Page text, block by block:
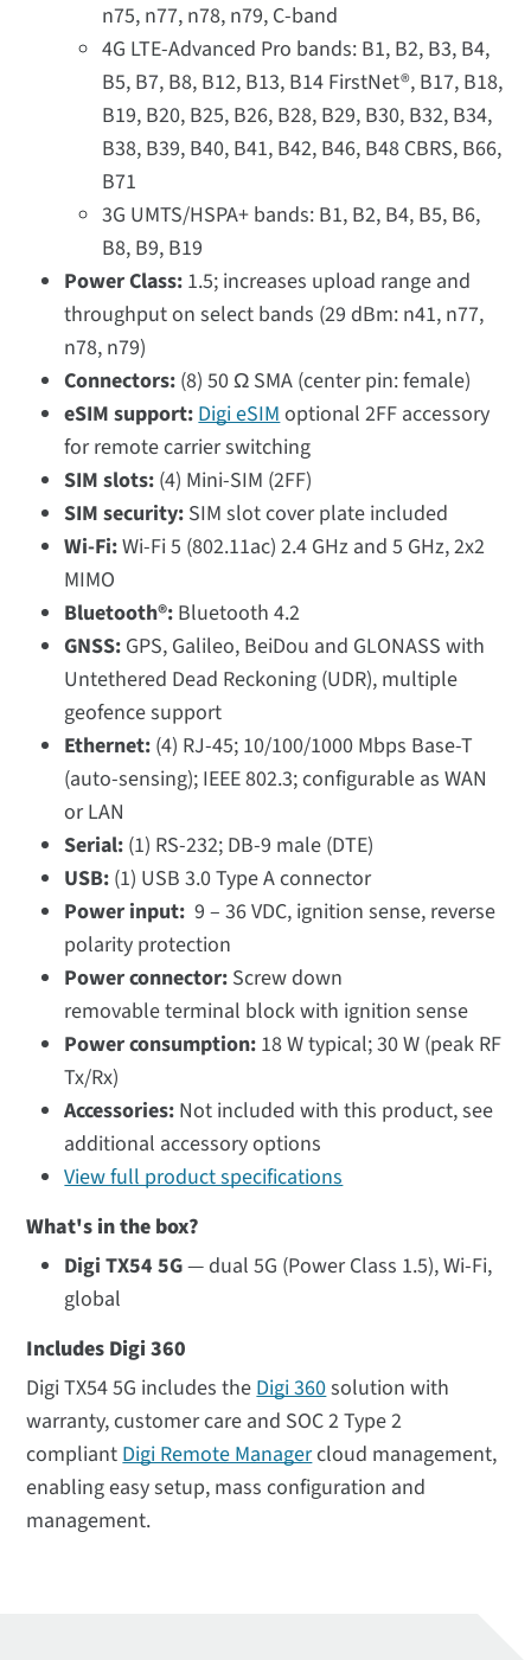
n75, n77, n78, n79, C-band
4G LTE-Advanced Pro bands: B1, B2, B3, B4,
B5, B7, B8, B12, B13, B14 FirstNet®, B17, B18,
B19, B20, B25, B26, B28, B29, B30, B32, B34,
B38, B39, B40, B41, B42, B46, B48 CBRS, B66,
B71
3G UMTS/HSPA+ bands: B1, B2, B4, B5, B6,
B8, B9, B19
Power Class: 1.5; increases upload range and
throughput on select bands (29 dBm: n41, n77,
n78, n79)
Connectors: (8) 50 Ω SMA (center pin: female)
eSIM support:Digi eSIMoptional 2FF accessory
for remote carrier switching
SIM slots: (4) Mini-SIM (2FF)
SIM security: SIM slot cover plate included
Wi-Fi:Wi-Fi 5 (802.11ac) 2.4 GHz and 5 GHz, 2x2
MIMO
Bluetooth®: Bluetooth 4.2
GNSS: GPS, Galileo, BeiDou and GLONASS with
Untethered Dead Reckoning (UDR), multiple
geofence support
Ethernet: (4) RJ-45; 10/100/1000 Mbps Base-T
(auto-sensing); IEEE 802.3; configurable as WAN
or LAN
Serial: (1) RS-232; DB-9 male (DTE)
USB: (1) USB 3.0 Type A connector
Power input: 9 – 36 VDC, ignition sense, reverse
polarity protection
Power connector: Screw down
removable terminal block with ignition sense
Power consumption: 18 W typical; 30 W (peak RF
Tx/Rx)
Accessories: Not included with this product, see
additional accessory options
View full product specifications
What's in the box?
Digi TX54 5G— dual 5G (Power Class 1.5), Wi-Fi,
global
Includes Digi 360
Digi TX54 5G includes theDigi 360solution with
warranty, customer care and SOC 2 Type 2
compliantDigi Remote Managercloud management,
enabling easy setup, mass configuration and
management.